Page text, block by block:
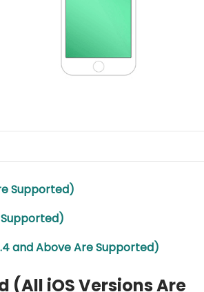
Supported)
Supported)
and Above Are Supported)
(All iOS Versions Are